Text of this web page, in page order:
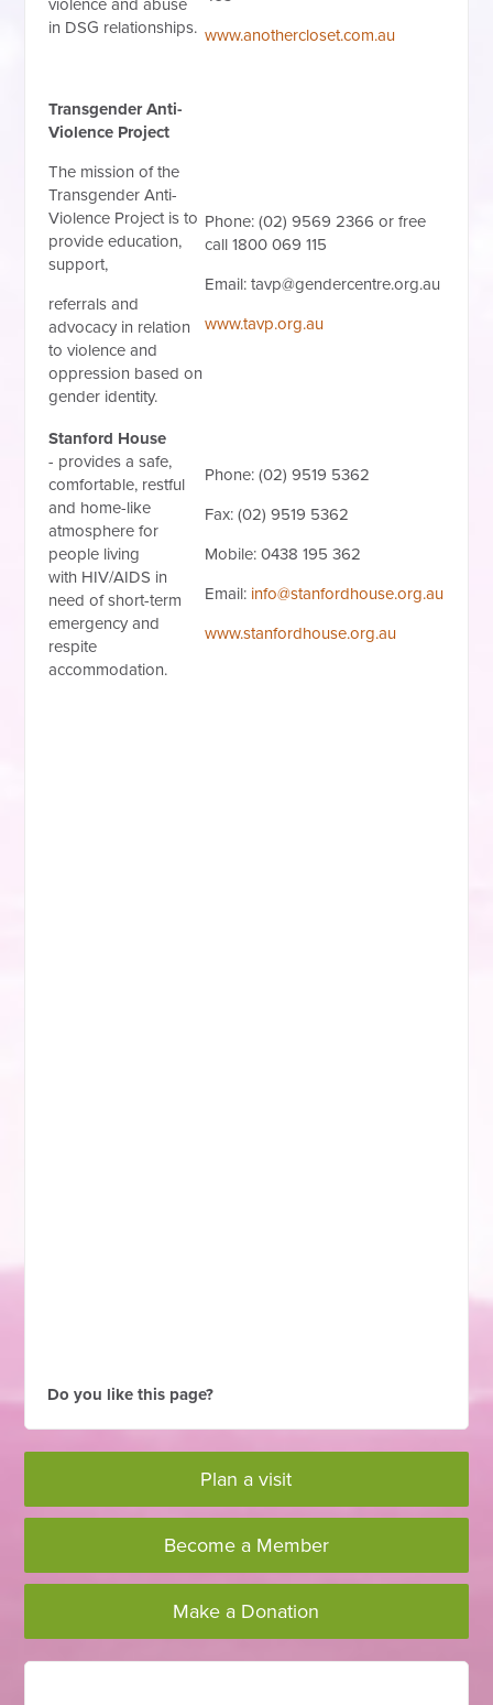
violence and abuse
in DSG relationships. www.anothercloset.com.au
Transgender Anti-
Violence Project
The mission of the
Transgender Anti-
Violence Project is to
provide education,
support,
referrals and
advocacy in relation
to violence and
oppression based on
gender identity.
Phone: (02) 9569 2366 or free
call 1800 069 115
Email:tavp@gendercentre.org.au
www.tavp.org.au
Stanford House
- provides a safe,
comfortable, restful
and home-like
atmosphere for
people living
with HIV/AIDS in
need of short-term
emergency and
respite
accommodation.
Phone: (02) 9519 5362
Fax: (02) 9519 5362
Mobile: 0438 195 362
Email: info@stanfordhouse.org.au
www.stanfordhouse.org.au
Do you like this page?
Plan a visit
Become a Member
Make a Donation